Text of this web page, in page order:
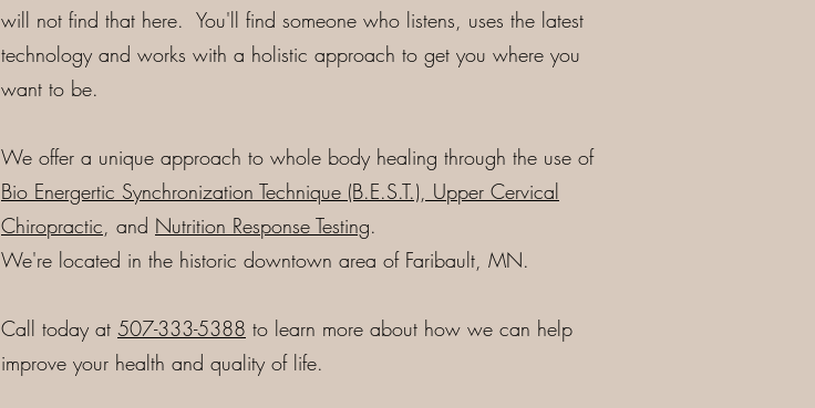
will not find that here. You'll find someone who listens, uses the latest
technology and works with a holistic approach to get you where you
want to be.
We offer a unique approach to whole body healing through the use of
Bio Energertic Synchronization Technique (B.E.S.T.), Upper Cervical
Chiropractic , and Nutrition Response Testing.
We're located in the historic downtown area of Faribault, MN.
Call today at 507-333-5388 to learn more about how we can help
improve your health and quality of life.